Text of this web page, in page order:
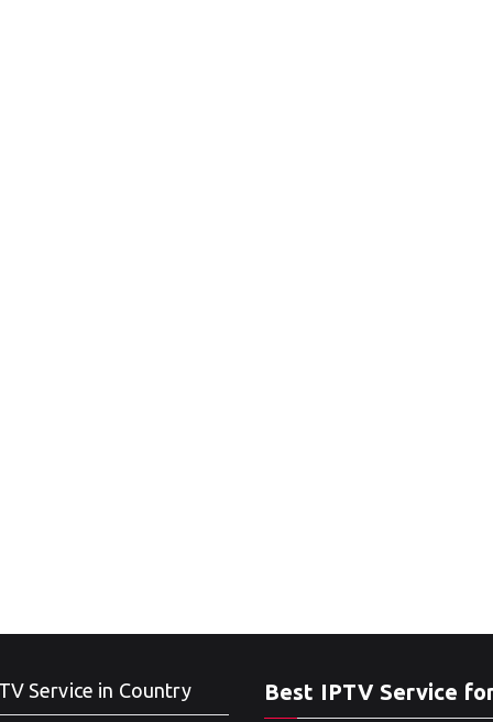
Service in Country Best IPTV Service